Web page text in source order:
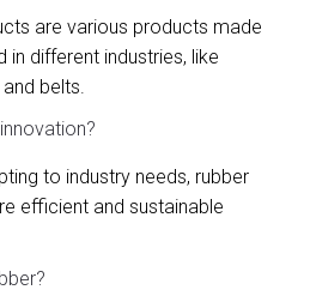
are various products made
in different industries, like
belts.
to industry needs, rubber
efficient and sustainable